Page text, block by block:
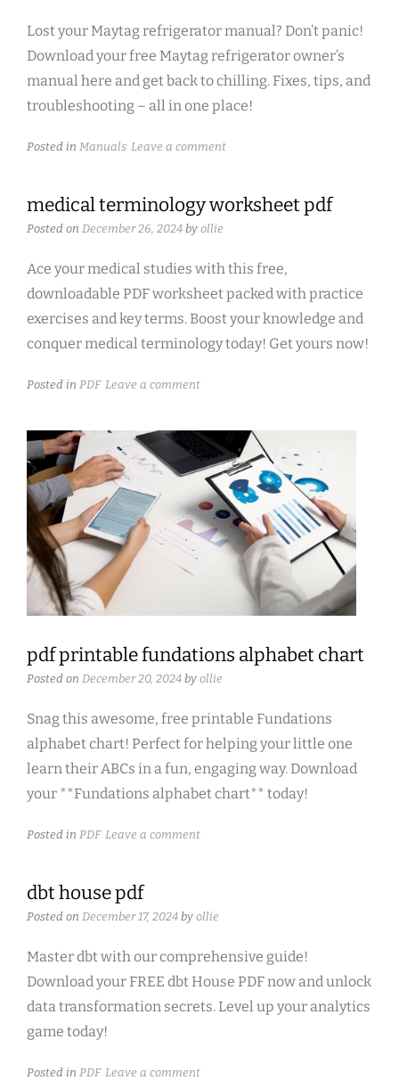
Lost your Maytag refrigerator manual? Don’t panic!
Download your free Maytag refrigerator owner’s
manual here and get back to chilling. Fixes, tips, and
troubleshooting – all in one place!
Posted in Manuals Leave a comment
medical terminology worksheet pdf
Posted on December 26, 2024 by ollie
Ace your medical studies with this free,
downloadable PDF worksheet packed with practice
exercises and key terms. Boost your knowledge and
conquer medical terminology today! Get yours now!
Posted in PDF Leave a comment
pdf printable fundations alphabet chart
Posted on December 20, 2024 by ollie
Snag this awesome, free printable Fundations
alphabet chart! Perfect for helping your little one
learn their ABCs in a fun, engaging way. Download
your **Fundations alphabet chart** today!
Posted in PDF Leave a comment
dbt house pdf
Posted on December 17, 2024 by ollie
Master dbt with our comprehensive guide!
Download your FREE dbt House PDF now and unlock
data transformation secrets. Level up your analytics
game today!
Posted in PDF Leave a comment